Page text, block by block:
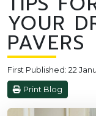
YOUR
PAVERS
First Published: 22
Print Blog